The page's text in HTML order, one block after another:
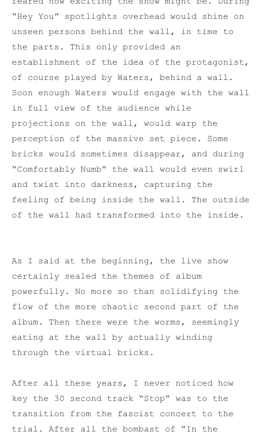
“Hey You” spotlights overhead would shine on
unseen persons behind the wall, in time to
the parts. This only provided an
establishment of the idea of the protagonist,
of course played by Waters, behind a wall.
Soon enough Waters would engage with the wall
in full view of the audience while
projections on the wall, would warp the
perception of the massive set piece. Some
bricks would sometimes disappear, and during
“Comfortably Numb” the wall would even swirl
and twist into darkness, capturing the
feeling of being inside the wall. The outside
of the wall had transformed into the inside.
As I said at the beginning, the live show
certainly sealed the themes of album
powerfully. No more so than solidifying the
flow of the more chaotic second part of the
album. Then there were the worms, seemingly
eating at the wall by actually winding
through the virtual bricks.
After all these years, I never noticed how
key the 30 second track “Stop” was to the
transition from the fascist concert to the
trial. After all the bombast of “In the